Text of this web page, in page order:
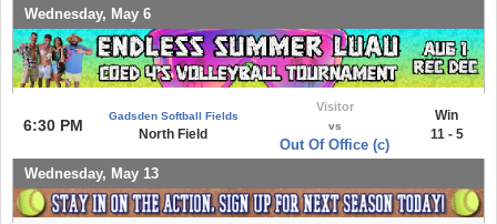
Wednesday, May 6
6:30 PM
Gadsden Softball Fields
North Field
Visitor
vs
Out Of Office (c)
Win
11 - 5
Wednesday, May 13